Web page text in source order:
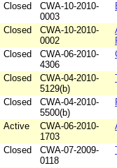
Closed
CWA-10-2010-
0003
Closed
CWA-10-2010-
0002
Closed
CWA-06-2010-
4306
Closed
CWA-04-2010-
5129(b)
Closed
CWA-04-2010-
5500(b)
Active
CWA-06-2010-
1703
Closed
CWA-07-2009-
0118